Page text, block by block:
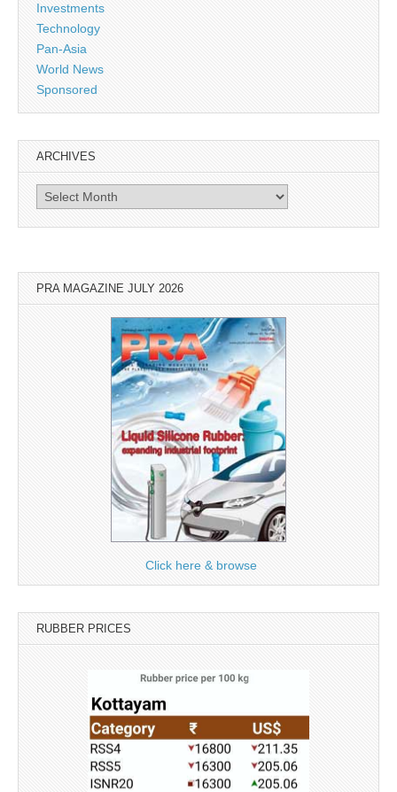
Investments
Technology
Pan-Asia
World News
Sponsored
ARCHIVES
Archives
PRA MAGAZINE JULY 2026
Click here & browse
RUBBER PRICES